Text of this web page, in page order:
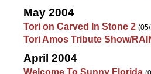
May 2004
Tori on Carved In Stone 2
Tori Amos Tribute Show/
April 2004
Welcome To Sunny Florida